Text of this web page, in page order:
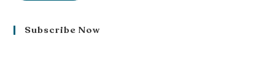
Subscribe Now